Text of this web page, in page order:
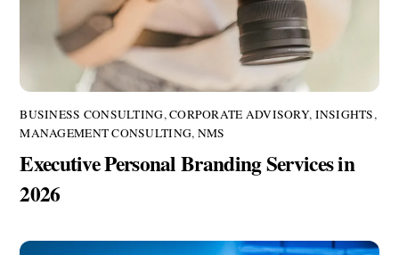
BUSINESS CONSULTING,CORPORATE ADVISORY, INSIGHTS,
MANAGEMENT CONSULTING, NMS
Executive Personal Branding Services in
2026